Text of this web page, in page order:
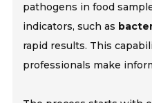
pathogens in food
indicators, such as
rapid results. This
professionals make